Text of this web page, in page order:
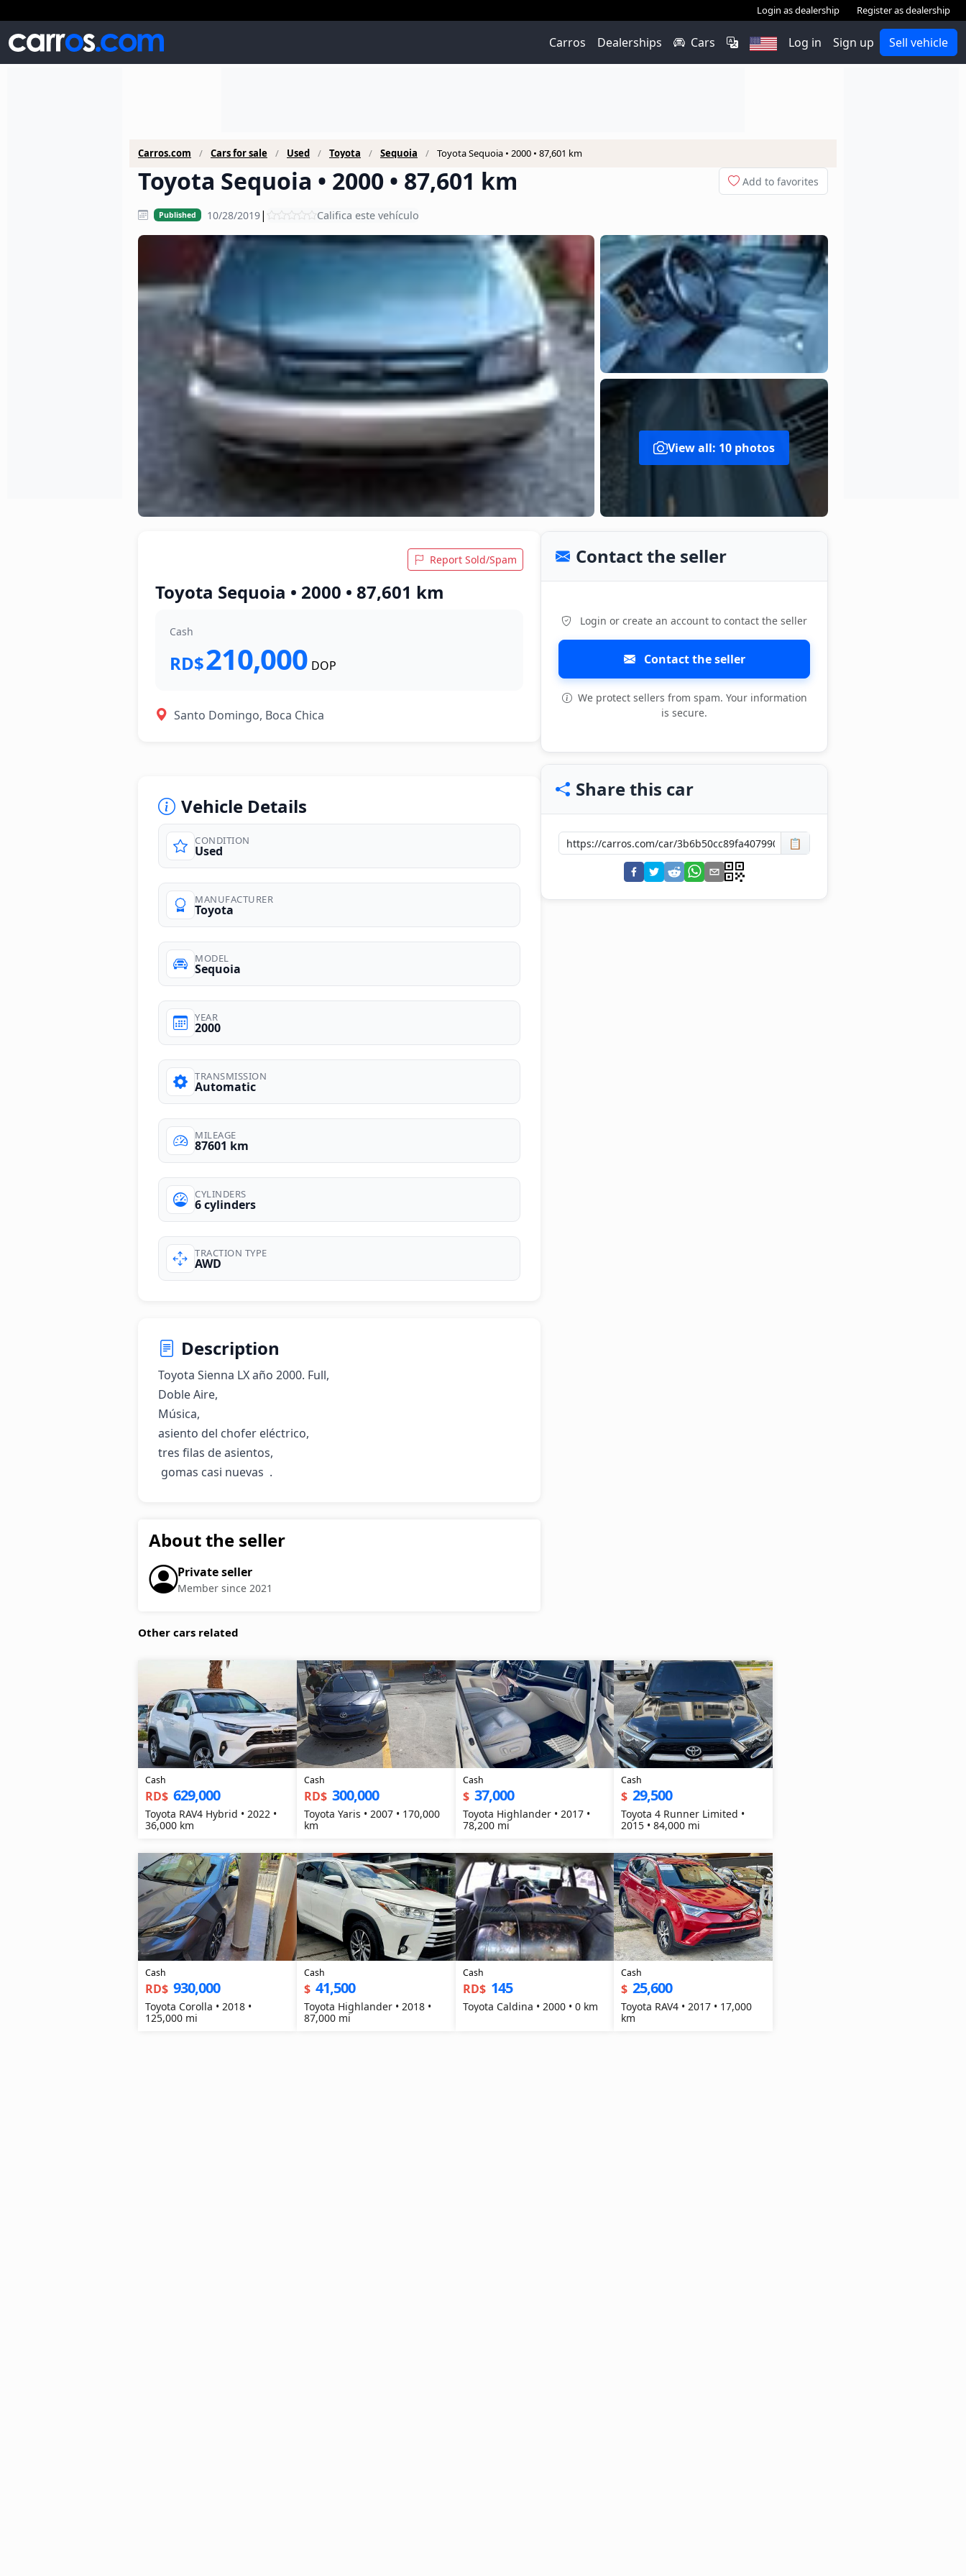
Login as dealership Register as dealership
Carros Dealerships Cars Log in Sign up Sell vehicle
Carros.com Cars for sale Used Toyota Sequoia Toyota Sequoia • 2000 • 87,601 km
Toyota Sequoia • 2000 • 87,601 km Add to favorites
Published 10/28/2019| Califica este vehículo
View all: 10
photos
View all: 10 photos
Report Sold/Spam
Toyota Sequoia • 2000 • 87,601 km
Cash
RD$210,000 DOP
Santo Domingo, Boca Chica
Vehicle Details
CONDITION
Used
MANUFACTURER
Toyota
MODEL
Sequoia
YEAR
2000
TRANSMISSION
Automatic
MILEAGE
87601 km
CYLINDERS
6 cylinders
TRACTION TYPE
AWD
Description
Toyota Sienna LX año 2000. Full,
Doble Aire,
Música,
asiento del chofer eléctrico,
tres filas de asientos,
gomas casi nuevas  .
About the seller
Private seller
Member since 2021
Contact the seller
Login or create an account to contact the seller
Contact the seller
We protect sellers from spam. Your information
is secure.
Share this car
📋
Other cars related
Cash
RD$ 629,000
Toyota RAV4 Hybrid • 2022 •
36,000 km
Cash
RD$ 300,000
Toyota Yaris • 2007 • 170,000
km
Cash
$ 37,000
Toyota Highlander • 2017 •
78,200 mi
Cash
$ 29,500
Toyota 4 Runner Limited •
2015 • 84,000 mi
Cash
RD$ 930,000
Toyota Corolla • 2018 •
125,000 mi
Cash
$ 41,500
Toyota Highlander • 2018 •
87,000 mi
Cash
RD$ 145
Toyota Caldina • 2000 • 0 km
Cash
$ 25,600
Toyota RAV4 • 2017 • 17,000
km